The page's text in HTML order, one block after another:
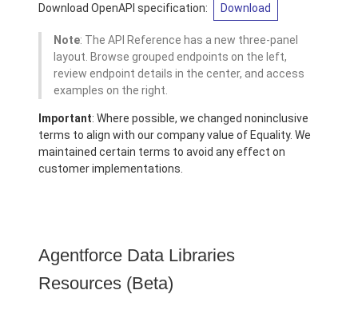
Download OpenAPI specification: Download
Note: The API Reference has a new three-panel
layout. Browse grouped endpoints on the left,
review endpoint details in the center, and access
examples on the right.
Important: Where possible, we changed noninclusive
terms to align with our company value of Equality. We
maintained certain terms to avoid any effect on
customer implementations.
Agentforce Data Libraries
Resources (Beta)